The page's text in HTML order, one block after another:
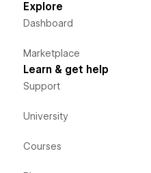
Explore
Dashboard
Marketplace
Learn & get help
Support
University
Courses